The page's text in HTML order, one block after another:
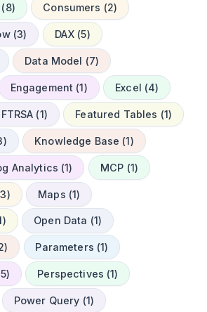
Consumers (2)
(3) DAX (5)
Data Model (7)
Engagement (1) Excel (4)
FTRSA (1) Featured Tables (1)
Knowledge Base (1)
Analytics (1) MCP (1)
Maps (1)
Open Data (1)
Parameters (1)
Perspectives (1)
Power Query (1)